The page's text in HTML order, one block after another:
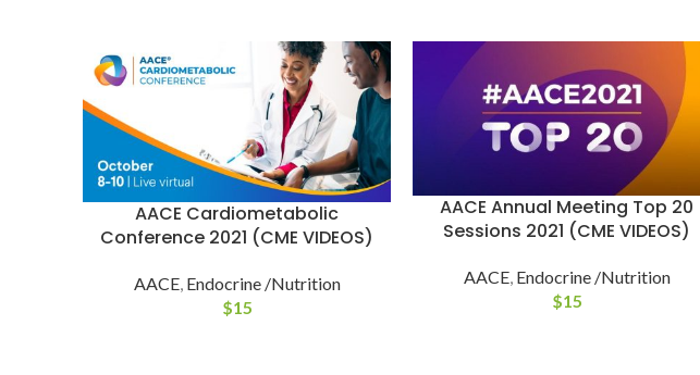
AACE Cardiometabolic
Conference 2021 (CME VIDEOS)
AACE, Endocrine /Nutrition
$15
AACE Annual Meeting Top 20
Sessions 2021 (CME VIDEOS)
AACE, Endocrine /Nutrition
$15